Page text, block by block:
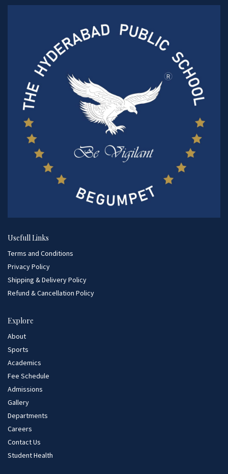
Usefull Links
Terms and Conditions
Privacy Policy
Shipping & Delivery Policy
Refund & Cancellation Policy
Explore
About
Sports
Academics
Fee Schedule
Admissions
Gallery
Departments
Careers
Contact Us
Student Health